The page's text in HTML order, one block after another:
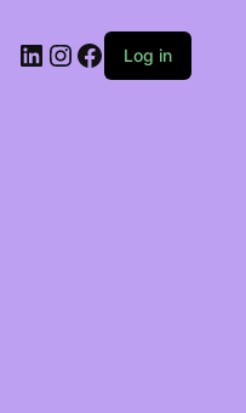
LinkedIn
Instagram
Facebook
Log in